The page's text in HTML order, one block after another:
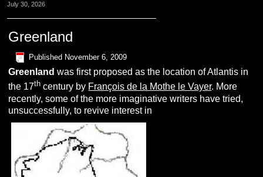
July 30, 2026
Greenland
Published November 6, 2009
Greenland was first proposed as the location of Atlantis in
the 17th century by François de la Mothe le Vayer. More
recently, some of the more imaginative writers have tried,
unsuccessfully, to revive interest in